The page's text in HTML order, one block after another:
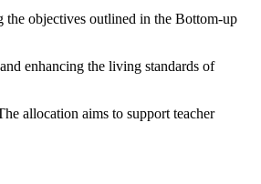
the objectives outlined in the Bottom-up
enhancing the living standards of
allocation aims to support teacher